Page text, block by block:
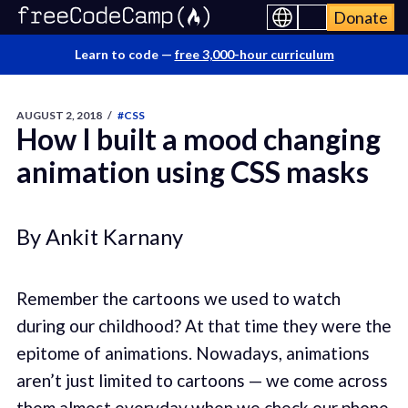
Donate
Learn to code — free 3,000-hour curriculum
AUGUST 2, 2018 / #CSS
How I built a mood changing
animation using CSS masks
By Ankit Karnany
Remember the cartoons we used to watch
during our childhood? At that time they were the
epitome of animations. Nowadays, animations
aren’t just limited to cartoons — we come across